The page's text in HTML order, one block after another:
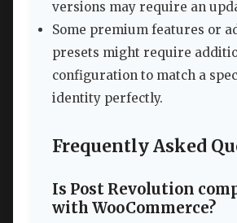
versions may require an
Some premium features or
presets might require
configuration to match a
identity perfectly.
Frequently Asked
Is Post Revolution
with WooCommerce?